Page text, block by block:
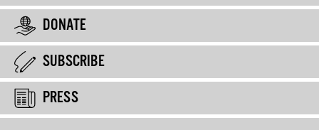
DONATE
SUBSCRIBE
PRESS